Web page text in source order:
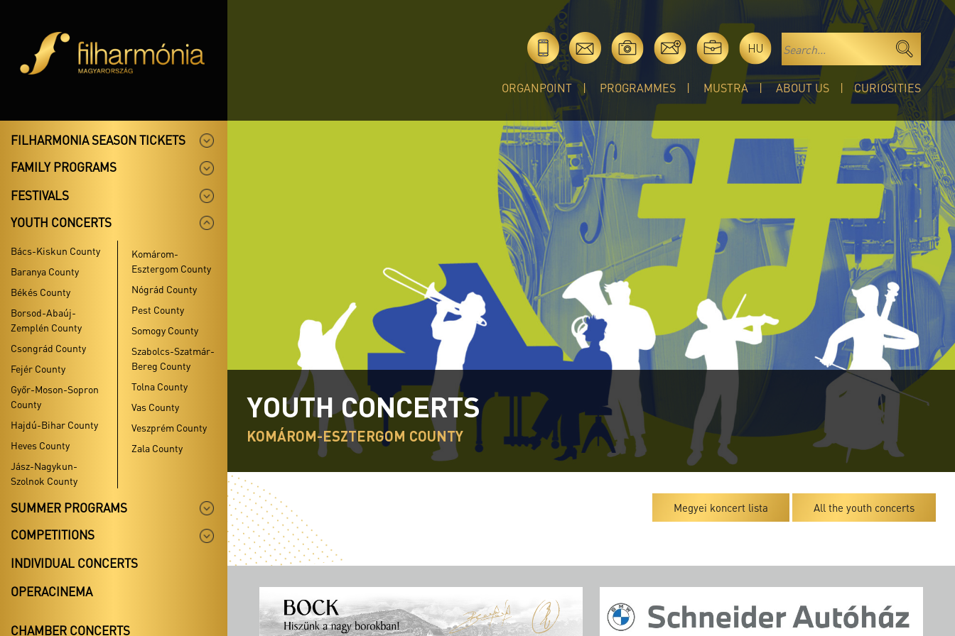
HU
ORGANPOINT PROGRAMMES MUSTRA ABOUT US CURIOSITIES
FILHARMONIA SEASON TICKETS
FAMILY PROGRAMS
FESTIVALS
YOUTH CONCERTS
Bács-Kiskun County
Baranya County
Békés County
Borsod-Abaúj-
Zemplén County
Csongrád County
Fejér County
Győr-Moson-Sopron
County
Hajdú-Bihar County
Heves County
Jász-Nagykun-
Szolnok County
Komárom-
Esztergom County
Nógrád County
Pest County
Somogy County
Szabolcs-Szatmár-
Bereg County
Tolna County
Vas County
Veszprém County
Zala County
SUMMER PROGRAMS
COMPETITIONS
INDIVIDUAL CONCERTS
OPERACINEMA
CHAMBER CONCERTS
YOUTH CONCERTS
KOMÁROM-ESZTERGOM COUNTY
Megyei koncert lista All the youth concerts